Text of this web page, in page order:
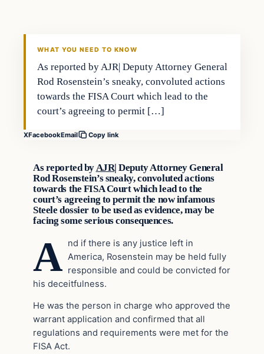
WHAT YOU NEED TO KNOW
As reported by AJR| Deputy Attorney General
Rod Rosenstein’s sneaky, convoluted actions
towards the FISA Court which lead to the
court’s agreeing to permit […]
XFacebookEmail Copy link
As reported byAJR| Deputy Attorney General
Rod Rosenstein’s sneaky, convoluted actions
towards the FISA Court which lead to the
court’s agreeing to permit the now infamous
Steele dossier to be used as evidence, may be
facing some serious consequences.
A nd if there is any justice left in
America, Rosenstein may be held fully
responsible and could be convicted for
his deceitfulness.
He was the person in charge who approved the
warrant application and confirmed that all
regulations and requirements were met for the
FISA Act.